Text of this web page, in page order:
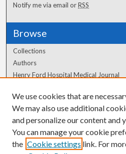
Notify me via email orRSS
Browse
Collections
Authors
Henry Ford Hospital Medical Journal
Author Corner
Author FAQ
We use cookies that are
We may also use additional
and personalize our content and
You can manage your cookie
the Cookie settings link. For